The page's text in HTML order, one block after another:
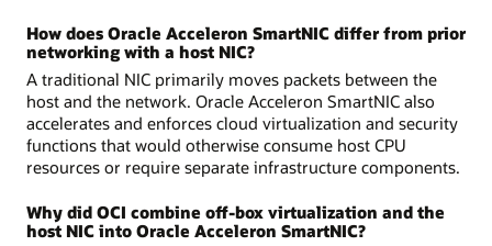
How does Oracle Acceleron SmartNIC differ from prior
networking with a host NIC?
A traditional NIC primarily moves packets between the
host and the network. Oracle Acceleron SmartNIC also
accelerates and enforces cloud virtualization and security
functions that would otherwise consume host CPU
resources or require separate infrastructure components.
Why did OCI combine off-box virtualization and the
host NIC into Oracle Acceleron SmartNIC?